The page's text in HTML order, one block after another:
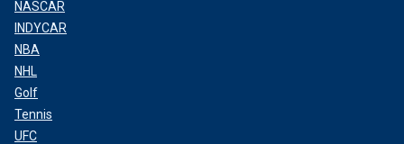
NASCAR
INDYCAR
NBA
NHL
Golf
Tennis
UFC